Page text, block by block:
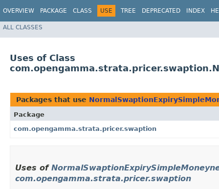
OVERVIEW PACKAGE CLASS USE TREE DEPRECATED INDEX
ALL CLASSES
Uses of Class
Packages that use
Package
com.opengamma.strata.pricer.swaption
Uses of
com.opengamma.strata.pricer.swaption